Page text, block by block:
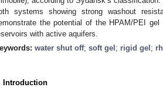
systems showing strong washout
the potential of the HPAM/PEI
with active aquifers.
water shut off; soft gel ; rigid gel ;
Introduction